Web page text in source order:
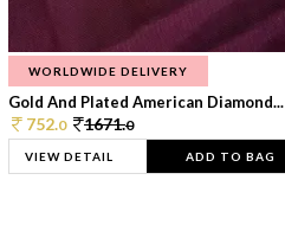
WORLDWIDE DELIVERY
Gold And Plated American Diamond...
752.0 1671.0
VIEW DETAIL ADD TO BAG